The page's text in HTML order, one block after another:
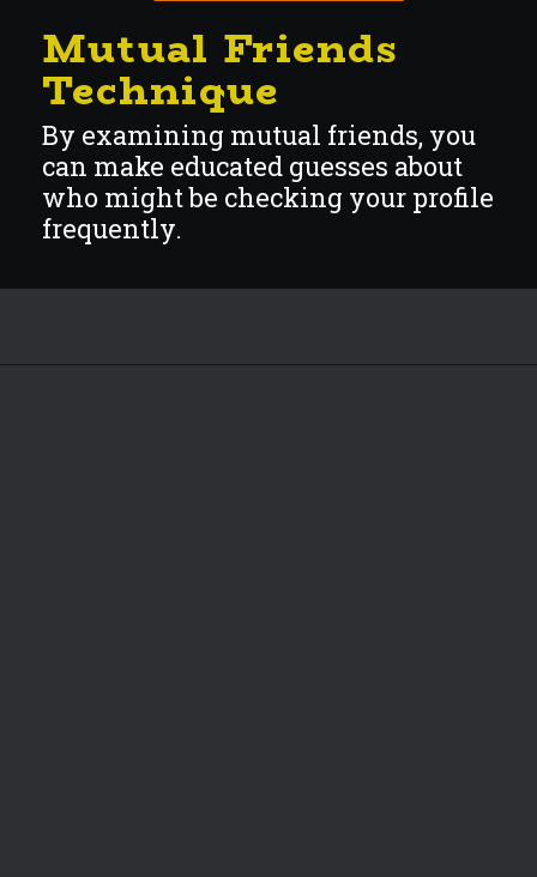
Mutual Friends
Technique
By examining mutual friends, you
can make educated guesses about
who might be checking your profile
frequently.